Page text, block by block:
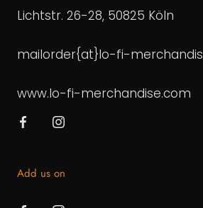
Lichtstr. 26-28, 50825 Köln
mailorder{at}lo-fi-
www.lo-fi-merchandise.com
Add us on